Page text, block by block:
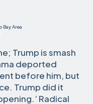
Area
Trump is smash
deported
before him, but
Trump did it
Radical